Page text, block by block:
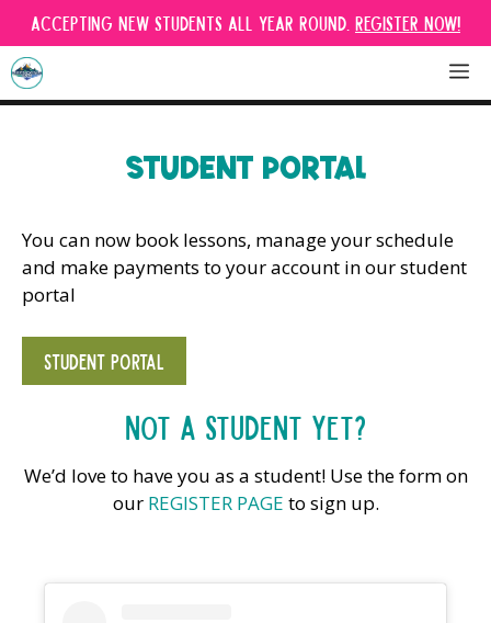
Skip
to
content
Accepting new students all year round. Register Now!
STUDENT PORTAL
You can now book lessons, manage your schedule
and make payments to your account in our student
portal
STUDENT PORTAL
Not a student yet?
We’d love to have you as a student! Use the form on
our REGISTER PAGE to sign up.